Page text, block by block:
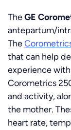
TheGE
antepartum/
The
that can help
experience
Corometrics
and activity,
the mother.
heart rate,